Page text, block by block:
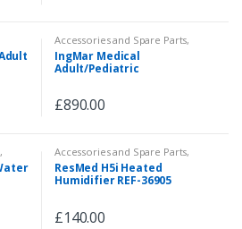
Accessories and Spare Parts,
Biomedical Test Equipment
IngMar Medical
Adult/Pediatric
£890.00
, Accessories and Spare Parts,
Ventilators
ResMed H5i Heated
Humidifier REF-36905
£140.00